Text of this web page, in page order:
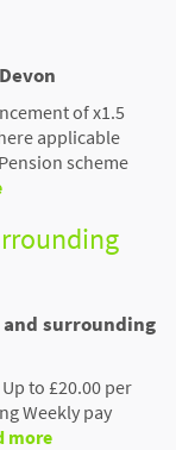
of x1.5
applicable
scheme
and surrounding
to £20.00 per
Weekly pay
more